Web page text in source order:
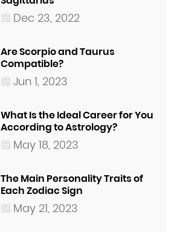
Dec 23, 2022
Are Scorpio and Taurus
Compatible?
Jun 1, 2023
What Is the Ideal Career for You
According to Astrology?
May 18, 2023
The Main Personality Traits of
Each Zodiac Sign
May 21, 2023